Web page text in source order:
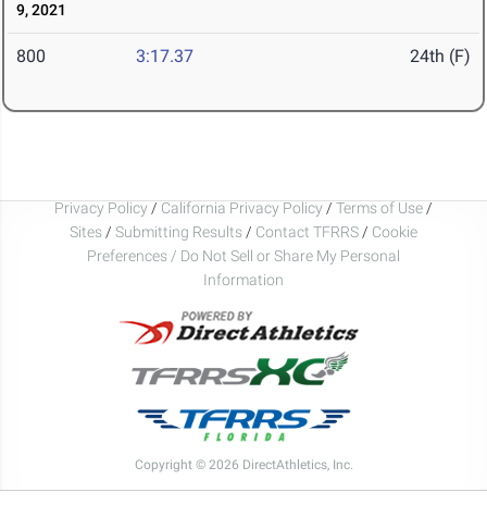
9, 2021
800 3:17.37 24th (F)
Privacy Policy / California Privacy Policy / Terms of Use /
Sites / Submitting Results / Contact TFRRS / Cookie
Preferences / Do Not Sell or Share My Personal
Information
Copyright © 2026 DirectAthletics, Inc.